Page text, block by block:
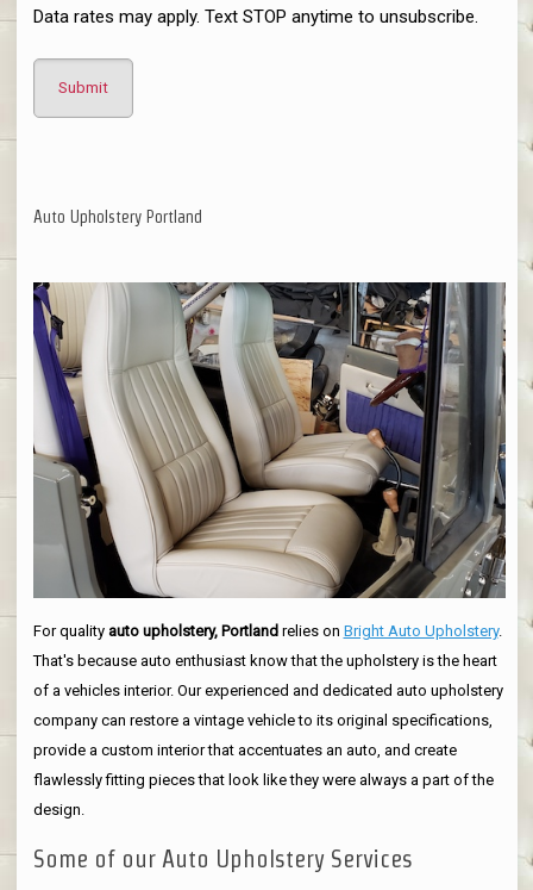
Data rates may apply. Text STOP anytime to unsubscribe.
Auto Upholstery Portland
For quality auto upholstery, Portlandrelies on Bright Auto Upholstery.
That's because auto enthusiast know that the upholstery is the heart
of a vehicles interior. Our experienced and dedicated auto upholstery
company can restore a vintage vehicle to its original specifications,
provide a custom interior that accentuates an auto, and create
flawlessly fitting pieces that look like they were always a part of the
design.
Some of our Auto Upholstery Services